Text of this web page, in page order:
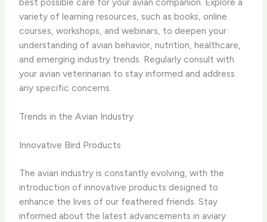
variety of learning resources, such as books, online
courses, workshops, and webinars, to deepen your
understanding of avian behavior, nutrition, healthcare,
and emerging industry trends. Regularly consult with
your avian veterinarian to stay informed and address
any specific concerns.
Trends in the Avian Industry
Innovative Bird Products
The avian industry is constantly evolving, with the
introduction of innovative products designed to
enhance the lives of our feathered friends. Stay
informed about the latest advancements in aviary